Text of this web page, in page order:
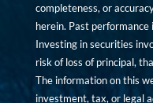
completeness, or
herein. Past
Investing in securities
risk of loss of principal,
The information on this
investment, tax, or legal